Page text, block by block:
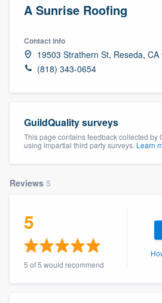
A Sunrise Roofing
Contact info
19503 Strathern St, Reseda, CA
(818) 343-0654
GuildQuality surveys
This page contains feedback collected by
using impartial third party surveys. Learn
Reviews 5
5
5 of 5 would recommend